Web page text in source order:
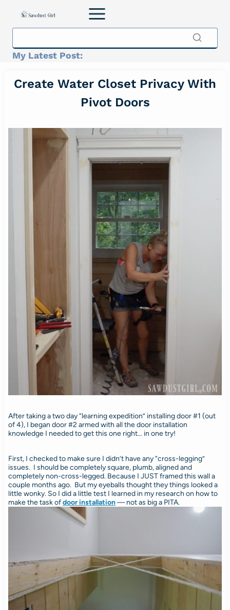
My Latest Post:
Create Water Closet Privacy With
Pivot Doors
After taking a two day “learning expedition” installing door #1 (out
of 4), I began door #2 armed with all the door installation
knowledge I needed to get this one right… in one try!
First, I checked to make sure I didn’t have any “cross-legging”
issues. I should be completely square, plumb, aligned and
completely non-cross-legged. Because I JUST framed this wall a
couple months ago. But my eyeballs thought they things looked a
little wonky. So I did a little test I learned in my research on how to
make the task ofdoor installation— not as big a PITA.